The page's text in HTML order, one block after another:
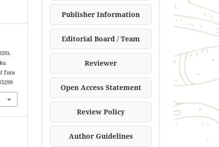
Tata
Publisher Information
Editorial Board / Team
Reviewer
Open Access Statement
Review Policy
Author Guidelines